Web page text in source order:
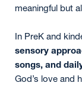
meaningful but
In PreK and
sensory
songs, and
God’s love and